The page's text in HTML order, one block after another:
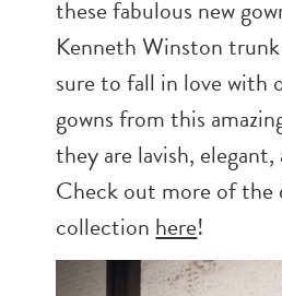
these fabulous new
Kenneth Winston
sure to fall in love with
gowns from this
they are lavish,
Check out more of the
collection here!